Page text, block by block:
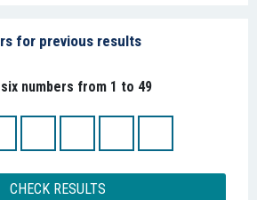
for previous results
numbers from 1 to 49
CHECK RESULTS